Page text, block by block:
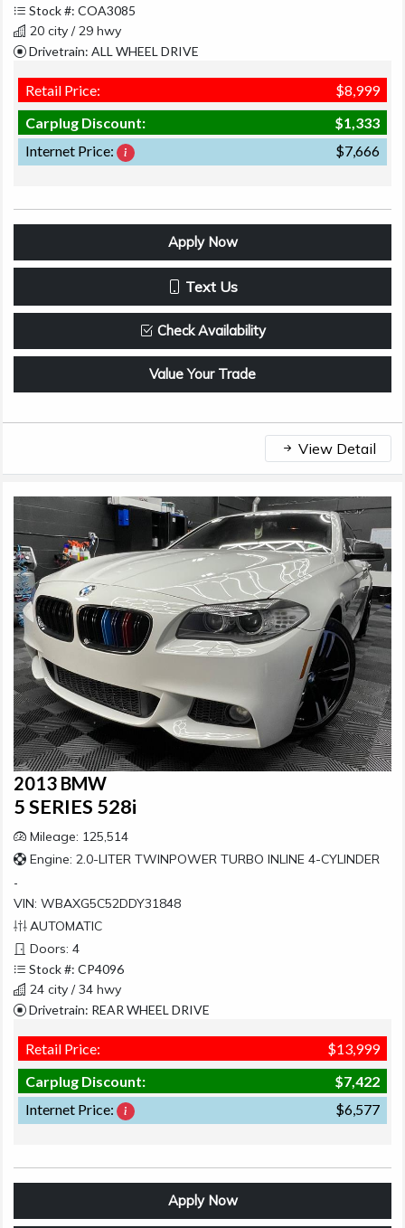
Stock #: COA3085
20 city / 29 hwy
Drivetrain: ALL WHEEL DRIVE
Retail Price:
$8,999
Carplug Discount:
$1,333
Internet Price:
$7,666
Apply Now
Text Us
Check Availability
Value Your Trade
View Detail
2013 BMW
5 SERIES 528i
Mileage: 125,514
Engine: 2.0-LITER TWINPOWER TURBO INLINE 4-CYLINDER
-
VIN: WBAXG5C52DDY31848
AUTOMATIC
Doors: 4
Stock #: CP4096
24 city / 34 hwy
Drivetrain: REAR WHEEL DRIVE
Retail Price:
$13,999
Carplug Discount:
$7,422
Internet Price:
$6,577
Apply Now